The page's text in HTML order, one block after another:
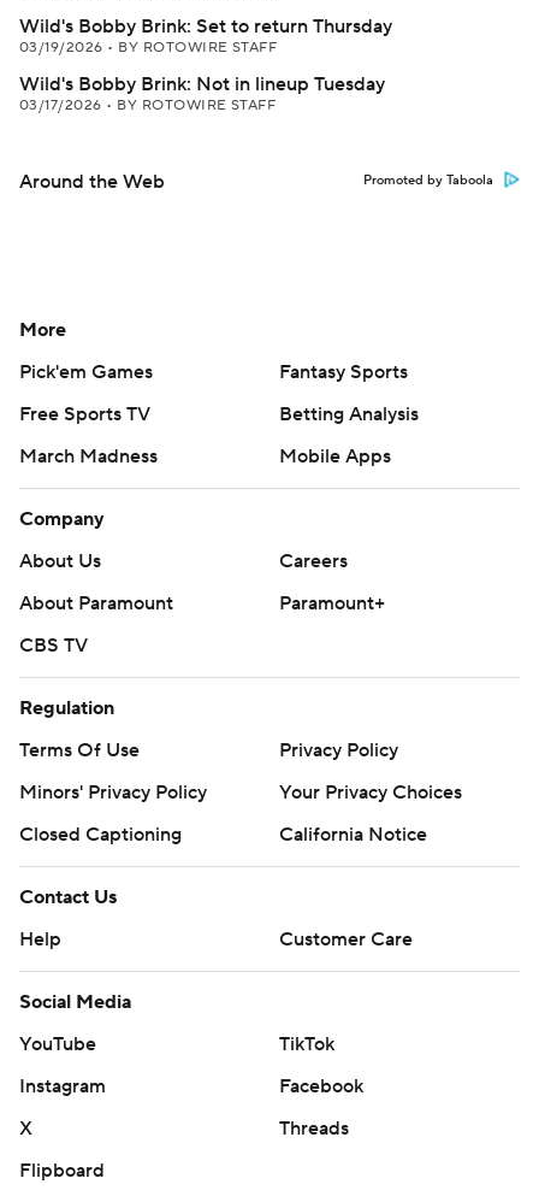
Wild's Bobby Brink: Set to return Thursday
03/19/2026 • BY ROTOWIRE STAFF
Wild's Bobby Brink: Not in lineup Tuesday
03/17/2026 • BY ROTOWIRE STAFF
Around the Web Promoted by Taboola
More
Pick'em Games
Fantasy Sports
Free Sports TV
Betting Analysis
March Madness
Mobile Apps
Company
About Us
Careers
About Paramount
Paramount+
CBS TV
Regulation
Terms Of Use
Privacy Policy
Minors' Privacy Policy
Your Privacy Choices
Closed Captioning
California Notice
Contact Us
Help
Customer Care
Social Media
YouTube
TikTok
Instagram
Facebook
X
Threads
Flipboard